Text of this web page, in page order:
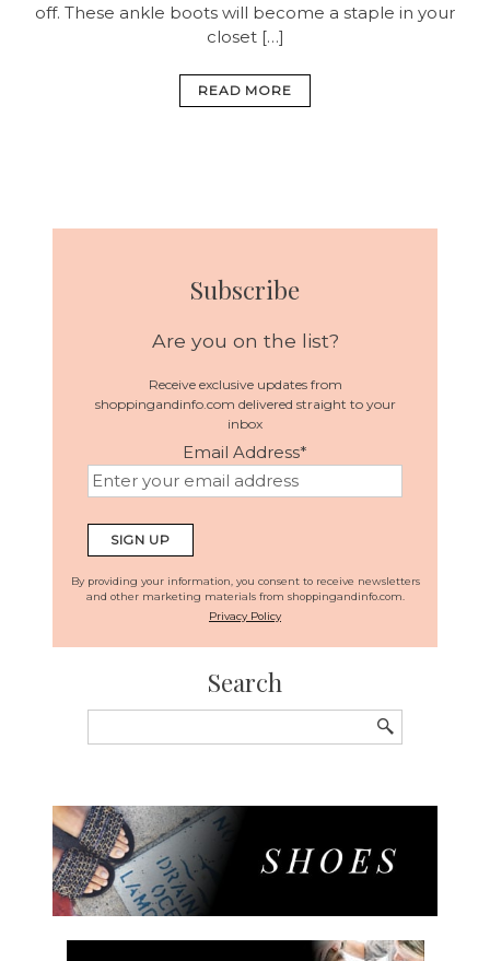
off. These ankle boots will become a staple in your
closet […]
READ MORE
Subscribe
Are you on the list?
Receive exclusive updates from
shoppingandinfo.com delivered straight to your
inbox
Email Address*
By providing your information, you consent to receive newsletters
and other marketing materials from shoppingandinfo.com.
Privacy Policy
Search
for: